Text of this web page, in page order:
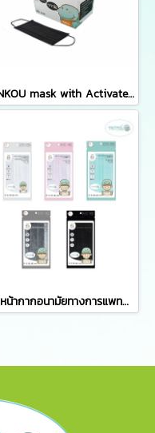
KENKOU mask with Activated Carbon Filter for women or kid containing 50 pieces/box
เซ็ตหน้ากากอนามัยทางการแพทย์เคนโกะ - เซ็ต 5 ซอง